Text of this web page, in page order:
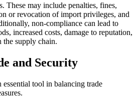
These may include penalties, fines,
or revocation of import privileges, and
non-compliance can lead to
increased costs, damage to reputation,
the supply chain.
and Security
essential tool in balancing trade